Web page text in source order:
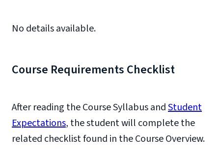
No details available.
Course Requirements Checklist
After reading the Course Syllabus andStudent
Expectations, the student will complete the
related checklist found in the Course Overview.